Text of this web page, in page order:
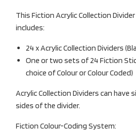
This Fiction Acrylic Collection
includes:
24 x Acrylic Collection Dividers
One or two sets of 24 Fiction
choice of Colour or Colour Coded)
Acrylic Collection Dividers can have
sides of the divider.
Fiction Colour-Coding System: